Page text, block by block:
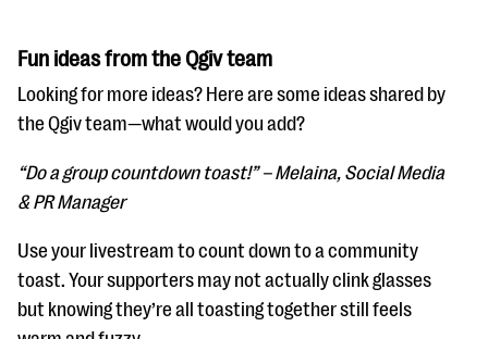
Fun ideas from the Qgiv team
Looking for more ideas? Here are some ideas shared by
the Qgiv team—what would you add?
“Do a group countdown toast!” – Melaina, Social Media
& PR Manager
Use your livestream to count down to a community
toast. Your supporters may not actually clink glasses
but knowing they’re all toasting together still feels